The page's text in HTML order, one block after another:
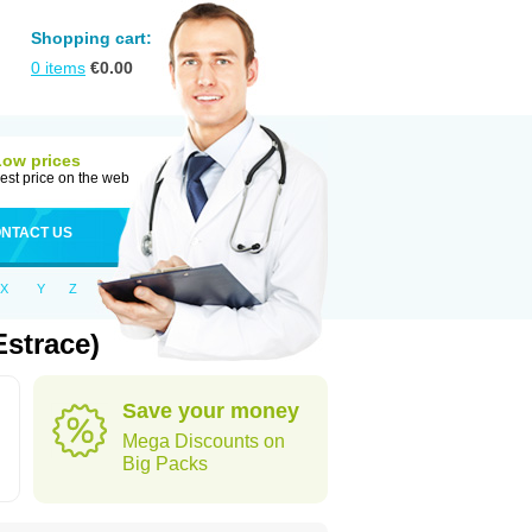
Shopping cart:
0 items €0.00
prices
price on the web
US
X Y Z
Save your money
Mega Discounts on
Big Packs